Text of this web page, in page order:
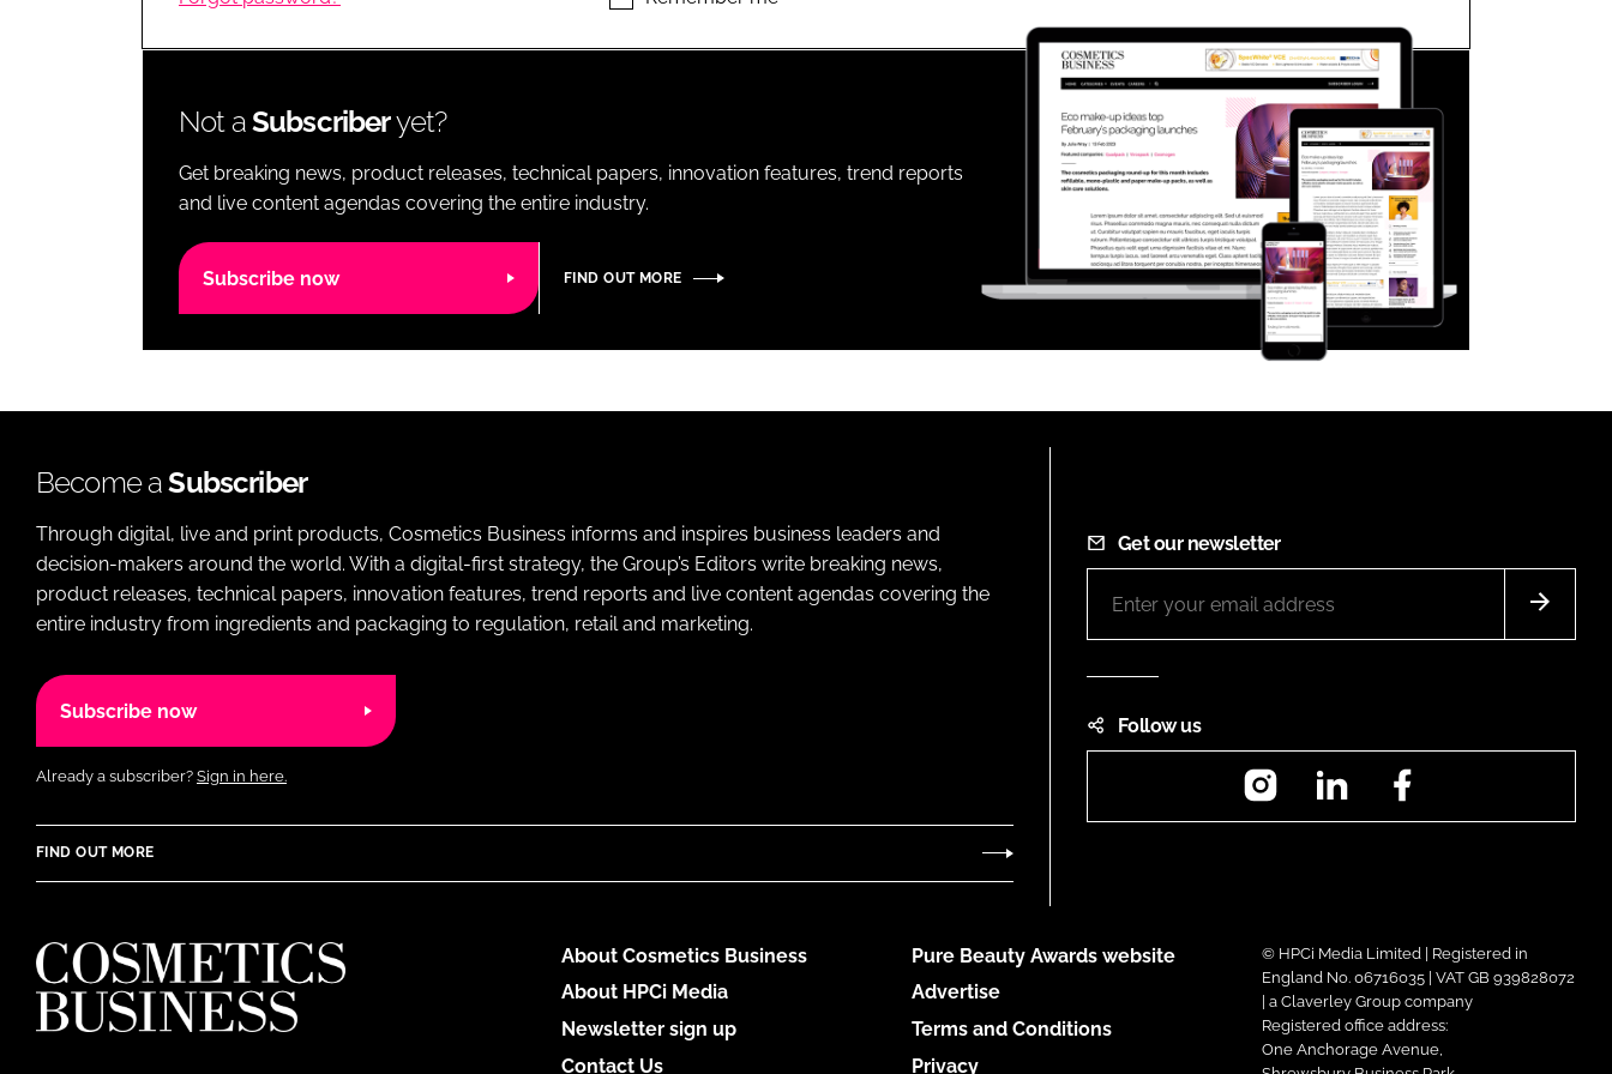
LOGISTICS Close login form
Not aSubscriberyet?
Get breaking news, product releases, technical papers, innovation features, trend reports
and live content agendas covering the entire industry.
Subscribe now FIND OUT MORE
Become aSubscriber
Through digital, live and print products, Cosmetics Business informs and inspires business leaders and
decision-makers around the world. With a digital-first strategy, the Group’s Editors write breaking news,
product releases, technical papers, innovation features, trend reports and live content agendas covering the
entire industry from ingredients and packaging to regulation, retail and marketing.
Subscribe now
Already a subscriber? Sign in here.
FIND OUT MORE
Get our newsletter
Follow us
InstagramLinkedIn
About Cosmetics Business
About HPCi Media
Newsletter sign up
Contact Us
Pure Beauty Awards website
Advertise
Terms and Conditions
Privacy
© HPCi Media Limited | Registered in
England No. 06716035 | VAT GB 939828072
| a Claverley Group company
Registered office address:
One Anchorage Avenue,